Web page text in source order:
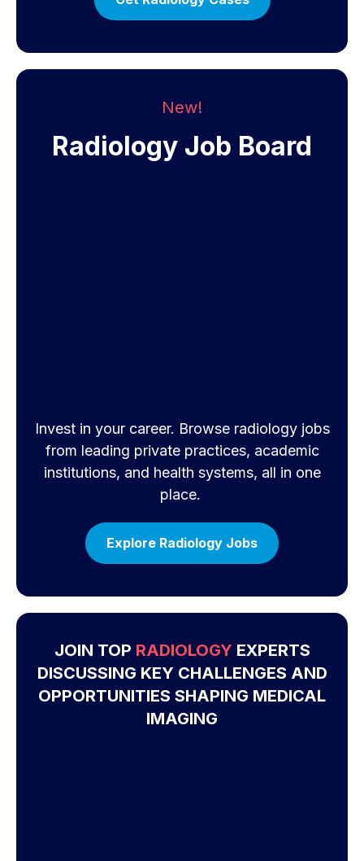
New!
Radiology Job Board
Invest in your career. Browse radiology jobs
from leading private practices, academic
institutions, and health systems, all in one
place.
Explore Radiology Jobs
JOIN TOP RADIOLOGY EXPERTS
DISCUSSING KEY CHALLENGES AND
OPPORTUNITIES SHAPING MEDICAL
IMAGING